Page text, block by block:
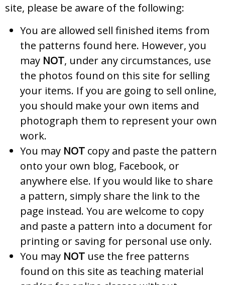
site, please be aware of the following:
You are allowed sell finished items from
the patterns found here. However, you
may NOT, under any circumstances, use
the photos found on this site for selling
your items. If you are going to sell online,
you should make your own items and
photograph them to represent your own
work.
You may NOT copy and paste the pattern
onto your own blog, Facebook, or
anywhere else. If you would like to share
a pattern, simply share the link to the
page instead. You are welcome to copy
and paste a pattern into a document for
printing or saving for personal use only.
You may NOT use the free patterns
found on this site as teaching material